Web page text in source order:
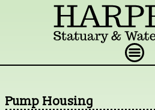
Pump Housing